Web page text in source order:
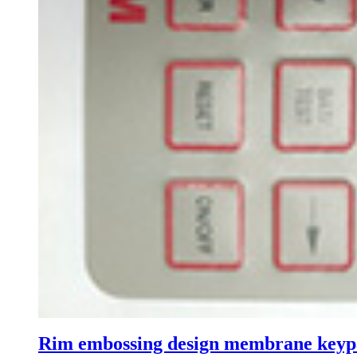
Rim embossing design membrane